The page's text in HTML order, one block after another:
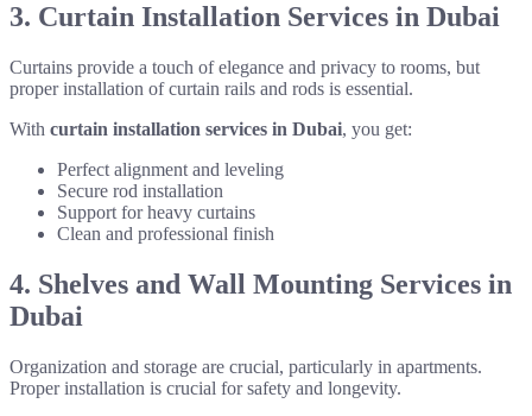
3. Curtain Installation Services in Dubai
Curtains provide a touch of elegance and privacy to rooms, but
proper installation of curtain rails and rods is essential.
With curtain installation services in Dubai, you get:
Perfect alignment and leveling
Secure rod installation
Support for heavy curtains
Clean and professional finish
4. Shelves and Wall Mounting Services in
Dubai
Organization and storage are crucial, particularly in apartments.
Proper installation is crucial for safety and longevity.